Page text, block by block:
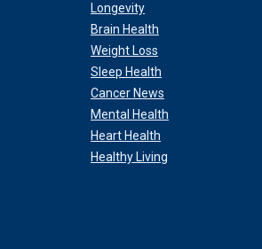
Longevity
Brain Health
Weight Loss
Sleep Health
Cancer News
Mental Health
Heart Health
Healthy Living